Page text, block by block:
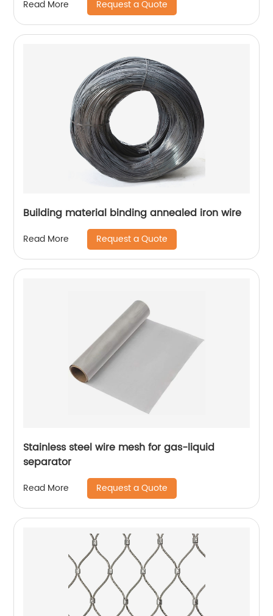
Read More Request a Quote
Building material binding annealed iron wire
Read More Request a Quote
Stainless steel wire mesh for gas-liquid
separator
Read More Request a Quote